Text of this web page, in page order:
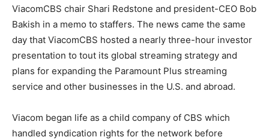
ViacomCBS chair Shari Redstone and president-CEO Bob
Bakish in a memo to staffers. The news came the same
day that ViacomCBS hosted a nearly three-hour investor
presentation to tout its global streaming strategy and
plans for expanding the Paramount Plus streaming
service and other businesses in the U.S. and abroad.
Viacom began life as a child company of CBS which
handled syndication rights for the network before